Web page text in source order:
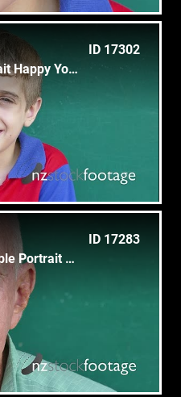
ID 17302
58 White Children Portrait Happy Young Boy Smiling At Camera
ID 17283
22 Hispanic Elderly People Portrait Worried Senior Man Face